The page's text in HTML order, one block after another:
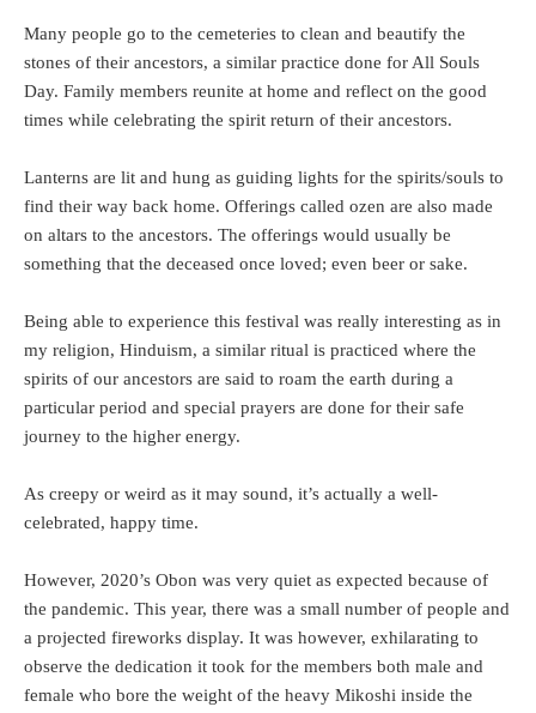
Many people go to the cemeteries to clean and beautify the
stones of their ancestors, a similar practice done for All Souls
Day. Family members reunite at home and reflect on the good
times while celebrating the spirit return of their ancestors.
Lanterns are lit and hung as guiding lights for the spirits/souls to
find their way back home. Offerings called ozen are also made
on altars to the ancestors. The offerings would usually be
something that the deceased once loved; even beer or sake.
Being able to experience this festival was really interesting as in
my religion, Hinduism, a similar ritual is practiced where the
spirits of our ancestors are said to roam the earth during a
particular period and special prayers are done for their safe
journey to the higher energy.
As creepy or weird as it may sound, it’s actually a well-
celebrated, happy time.
However, 2020’s Obon was very quiet as expected because of
the pandemic. This year, there was a small number of people and
a projected fireworks display. It was however, exhilarating to
observe the dedication it took for the members both male and
female who bore the weight of the heavy Mikoshi inside the